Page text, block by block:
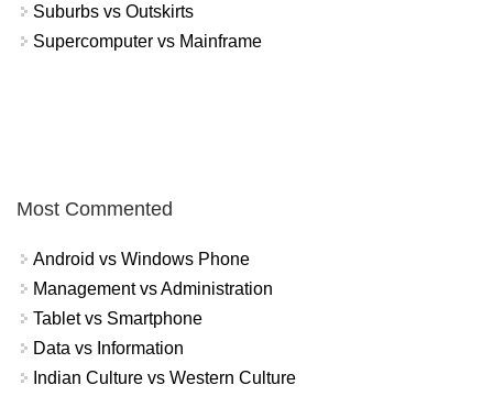
Suburbs vs Outskirts
Supercomputer vs Mainframe
Most Commented
Android vs Windows Phone
Management vs Administration
Tablet vs Smartphone
Data vs Information
Indian Culture vs Western Culture